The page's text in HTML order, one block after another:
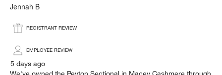
Jennah B
REGISTRANT REVIEW
EMPLOYEE REVIEW
5 days ago